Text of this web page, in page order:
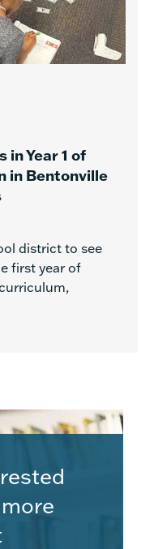
in Year 1 of
in Bentonville
district to see
first year of